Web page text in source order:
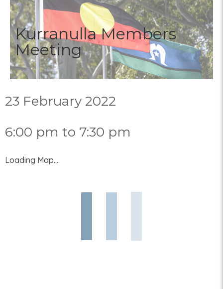
Kurranulla Members
Meeting
23 February 2022
6:00 pm to 7:30 pm
Loading Map....